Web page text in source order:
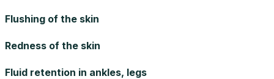
Flushing of the skin
Redness of the skin
Fluid retention in ankles, legs